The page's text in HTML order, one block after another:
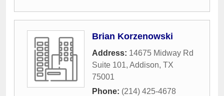
Brian Korzenowski
Address: 14675 Midway Rd
Suite 101, Addison, TX
75001
Phone: (214) 425-4678